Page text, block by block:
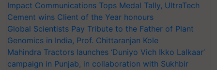
Impact Communications Tops Medal Tally, UltraTech
Cement wins Client of the Year honours
Global Scientists Pay Tribute to the Father of Plant
Genomics in India, Prof. Chittaranjan Kole
Mahindra Tractors launches ‘Duniyo Vich Ikko Lalkaar’
campaign in Punjab, in collaboration with Sukhbir